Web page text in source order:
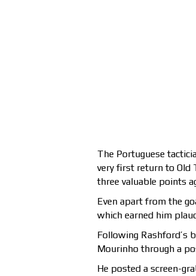
The Portuguese
very first return to Old
three valuable points
Even apart from the
which earned him
Following Rashford’s
Mourinho through a
He posted a screen-